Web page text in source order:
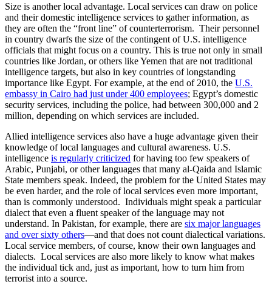
Size is another local advantage. Local services can draw on police
and their domestic intelligence services to gather information, as
they are often the “front line” of counterterrorism. Their personnel
in country dwarfs the size of the contingent of U.S. intelligence
officials that might focus on a country. This is true not only in small
countries like Jordan, or others like Yemen that are not traditional
intelligence targets, but also in key countries of longstanding
importance like Egypt. For example, at the end of 2010, the U.S.
embassy in Cairo had just under 400 employees; Egypt’s domestic
security services, including the police, had between 300,000 and 2
million, depending on which services are included.
Allied intelligence services also have a huge advantage given their
knowledge of local languages and cultural awareness. U.S.
intelligence is regularly criticized for having too few speakers of
Arabic, Punjabi, or other languages that many al-Qaida and Islamic
State members speak. Indeed, the problem for the United States may
be even harder, and the role of local services even more important,
than is commonly understood. Individuals might speak a particular
dialect that even a fluent speaker of the language may not
understand. In Pakistan, for example, there are six major languages
and over sixty others—and that does not count dialectical variations.
Local service members, of course, know their own languages and
dialects. Local services are also more likely to know what makes
the individual tick and, just as important, how to turn him from
terrorist into a source.